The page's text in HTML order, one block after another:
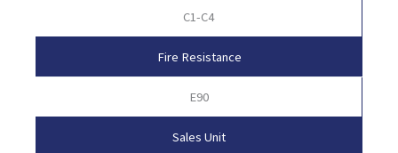
C1-C4
Fire Resistance
E90
Sales Unit